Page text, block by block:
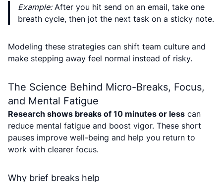
Example:After you hit send on an email, take one
breath cycle, then jot the next task on a sticky note.
Modeling these strategies can shift team culture and
make stepping away feel normal instead of risky.
The Science Behind Micro-Breaks, Focus,
and Mental Fatigue
Research shows breaks of 10 minutes or less can
reduce mental fatigue and boost vigor. These short
pauses improve well-being and help you return to
work with clearer focus.
Why brief breaks help